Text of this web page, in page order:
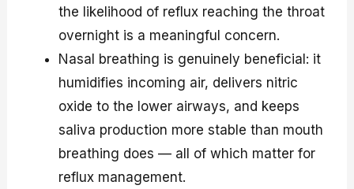
the likelihood of reflux reaching the throat
overnight is a meaningful concern.
Nasal breathing is genuinely beneficial: it
humidifies incoming air, delivers nitric
oxide to the lower airways, and keeps
saliva production more stable than mouth
breathing does — all of which matter for
reflux management.